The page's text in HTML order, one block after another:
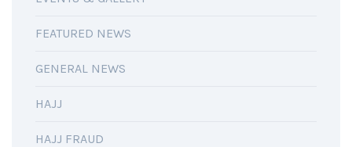
FEATURED NEWS
GENERAL NEWS
HAJJ
HAJJ FRAUD